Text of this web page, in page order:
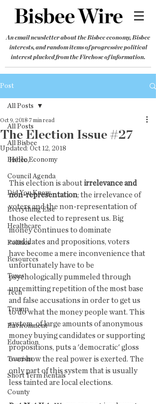
An email newsletter about the Bisbee economy, Bisbee
interests, and random items of progressive political
interest plucked from the Firehose of information.
Post
All Posts
All Bisbee
Bisbee Economy
Council Agenda
Did You Know
Everything Else
Healthcare
Politics
Resources
Taxes
Tech
Trump
Environment
Education
Tourism
Short Term Rentals
County
All Posts
The Election Issue #27
Oct 9, 2018 7 min read
Updated: Oct 12, 2018
Hello,
This election is about irrelevance and
non-representation; the irrelevance of
voters and the non-representation of
those elected to represent us. Big
money continues to dominate
candidates and propositions, voters
have become a mere inconvenience that
unfortunately have to be
psychologically pummeled through
unremitting repetition of the most base
and false accusations in order to get us
to do what the money people want. This
system, of large amounts of anonymous
money buying candidates or supporting
propositions, puts a 'democratic' gloss
over how the real power is exerted. The
only part of this system that is usually
less tainted are local elections.